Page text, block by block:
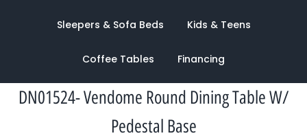
Sleepers & Sofa Beds Kids & Teens
Coffee Tables Financing
DN01524- Vendome Round Dining Table W/
Pedestal Base